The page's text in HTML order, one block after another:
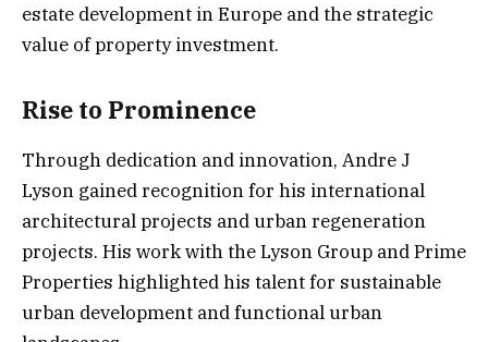
estate development in Europe and the strategic
value of property investment.
Rise to Prominence
Through dedication and innovation, Andre J
Lyson gained recognition for his international
architectural projects and urban regeneration
projects. His work with the Lyson Group and Prime
Properties highlighted his talent for sustainable
urban development and functional urban